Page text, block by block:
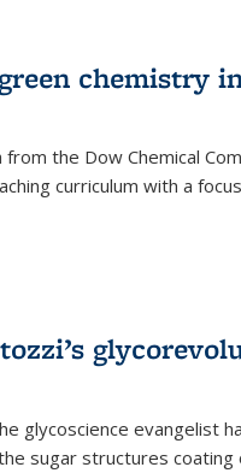
chemistry
from the Dow Chemical
curriculum with a
glycoscience evangelist
sugar structures coating